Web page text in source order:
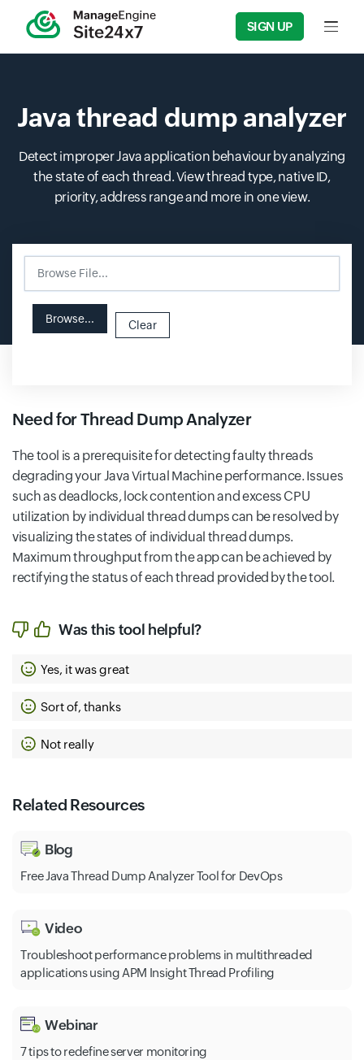
SIGN UP Input
Java thread dump analyzer
Detect improper Java application behaviour by analyzing
the state of each thread. View thread type, native ID,
priority, address range and more in one view.
Browse File...
Input field
Input field
Browse... Clear
Need for Thread Dump Analyzer
The tool is a prerequisite for detecting faulty threads
degrading your Java Virtual Machine performance. Issues
such as deadlocks, lock contention and excess CPU
utilization by individual thread dumps can be resolved by
visualizing the states of individual thread dumps.
Maximum throughput from the app can be achieved by
rectifying the status of each thread provided by the tool.
Was this tool helpful?
Yes, it was great
Sort of, thanks
Not really
Related Resources
Blog
Free Java Thread Dump Analyzer Tool for DevOps
Video
Troubleshoot performance problems in multithreaded
applications using APM Insight Thread Profiling
Webinar
7 tips to redefine server monitoring